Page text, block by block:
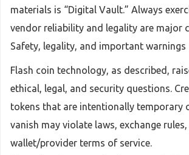
materials is “Digital Vault.” Always
vendor reliability and legality are major
Safety, legality, and important warnings
Flash coin technology, as described,
ethical, legal, and security questions.
tokens that are intentionally temporary
vanish may violate laws, exchange
wallet/provider terms of service.